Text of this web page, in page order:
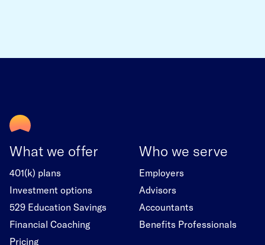
What we offer
401(k) plans
Investment options
529 Education Savings
Financial Coaching
Pricing
Who we serve
Employers
Advisors
Accountants
Benefits Professionals